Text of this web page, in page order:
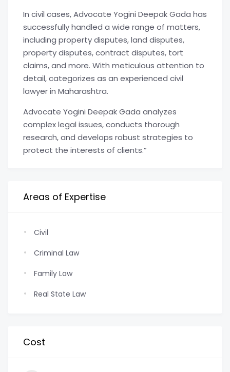
In civil cases, Advocate Yogini Deepak Gada has
successfully handled a wide range of matters,
including property disputes, land disputes,
property disputes, contract disputes, tort
claims, and more. With meticulous attention to
detail, categorizes as an experienced civil
lawyer in Maharashtra.
Advocate Yogini Deepak Gada analyzes
complex legal issues, conducts thorough
research, and develops robust strategies to
protect the interests of clients.”
Areas of Expertise
Civil
Criminal Law
Family Law
Real State Law
Cost